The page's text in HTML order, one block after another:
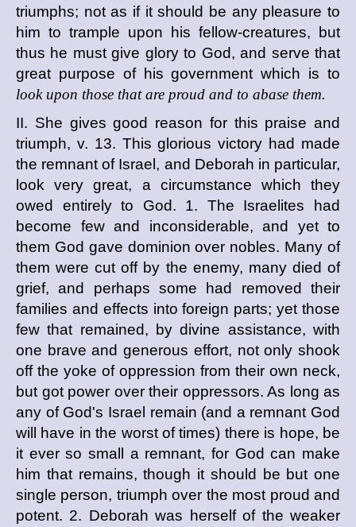
triumphs; not as if it should be any pleasure to
him to trample upon his fellow-creatures, but
thus he must give glory to God, and serve that
great purpose of his government which is to
look upon those that are proud and to abase them.
II. She gives good reason for this praise and
triumph, v. 13. This glorious victory had made
the remnant of Israel, and Deborah in particular,
look very great, a circumstance which they
owed entirely to God. 1. The Israelites had
become few and inconsiderable, and yet to
them God gave dominion over nobles. Many of
them were cut off by the enemy, many died of
grief, and perhaps some had removed their
families and effects into foreign parts; yet those
few that remained, by divine assistance, with
one brave and generous effort, not only shook
off the yoke of oppression from their own neck,
but got power over their oppressors. As long as
any of God's Israel remain (and a remnant God
will have in the worst of times) there is hope, be
it ever so small a remnant, for God can make
him that remains, though it should be but one
single person, triumph over the most proud and
potent. 2. Deborah was herself of the weaker